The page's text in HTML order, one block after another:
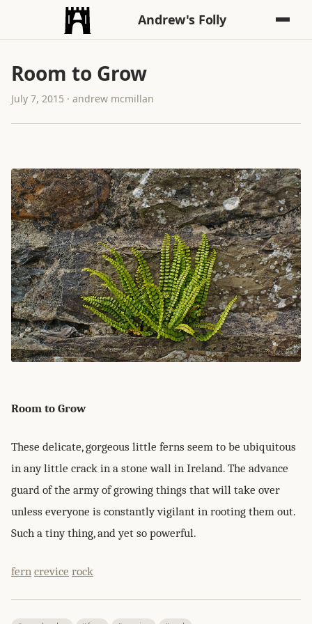
Andrew's Folly
Room to Grow
July 7, 2015 · andrew mcmillan
Room to Grow
These delicate, gorgeous little ferns seem to be ubiquitous
in any little crack in a stone wall in Ireland. The advance
guard of the army of growing things that will take over
unless everyone is constantly vigilant in rooting them out.
Such a tiny thing, and yet so powerful.
fern crevice rock